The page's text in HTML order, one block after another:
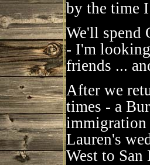
by the time
We'll spend
- I'm
friends ...
After we
times - a
immigration
Lauren's
West to